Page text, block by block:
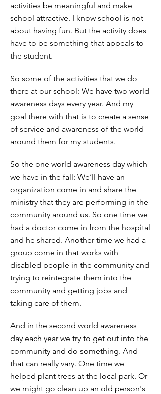
activities be meaningful and make
school attractive. I know school is not
about having fun. But the activity does
have to be something that appeals to
the student.
So some of the activities that we do
there at our school: We have two world
awareness days every year. And my
goal there with that is to create a sense
of service and awareness of the world
around them for my students.
So the one world awareness day which
we have in the fall: We’ll have an
organization come in and share the
ministry that they are performing in the
community around us. So one time we
had a doctor come in from the hospital
and he shared. Another time we had a
group come in that works with
disabled people in the community and
trying to reintegrate them into the
community and getting jobs and
taking care of them.
And in the second world awareness
day each year we try to get out into the
community and do something. And
that can really vary. One time we
helped plant trees at the local park. Or
we might go clean up an old person's